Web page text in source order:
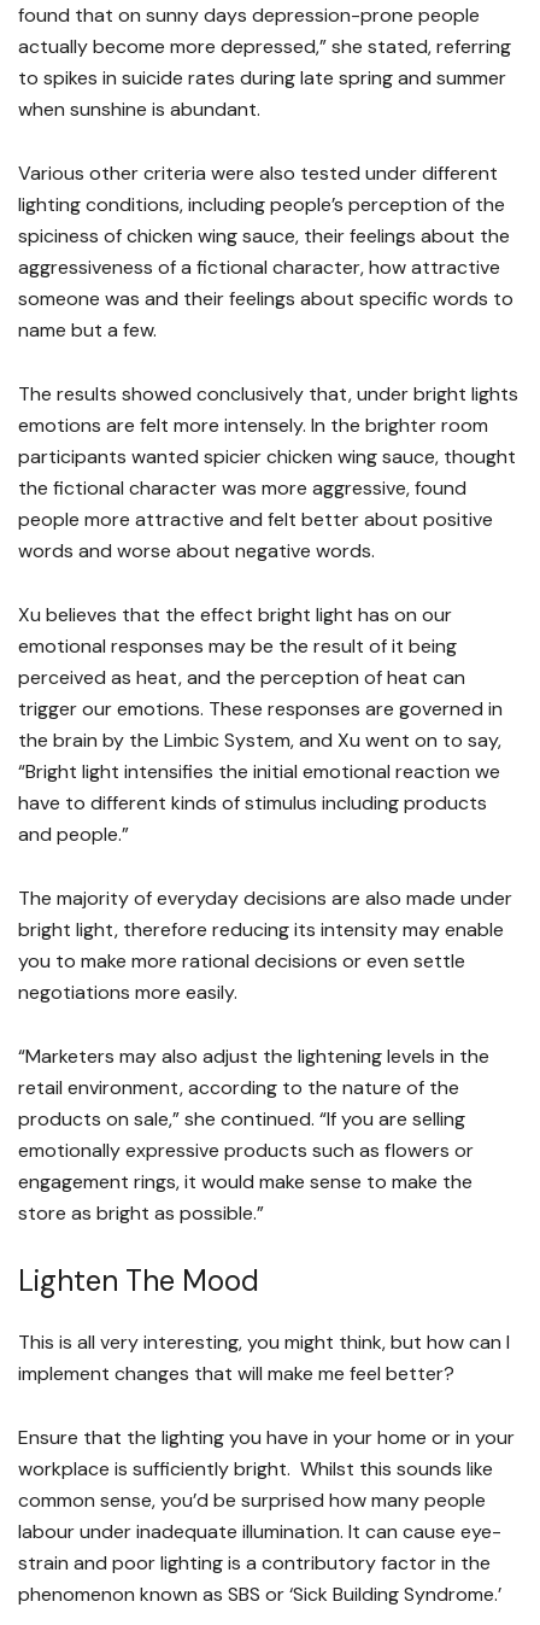
found that on sunny days depression-prone people
actually become more depressed,” she stated, referring
to spikes in suicide rates during late spring and summer
when sunshine is abundant.
Various other criteria were also tested under different
lighting conditions, including people’s perception of the
spiciness of chicken wing sauce, their feelings about the
aggressiveness of a fictional character, how attractive
someone was and their feelings about specific words to
name but a few.
The results showed conclusively that, under bright lights
emotions are felt more intensely. In the brighter room
participants wanted spicier chicken wing sauce, thought
the fictional character was more aggressive, found
people more attractive and felt better about positive
words and worse about negative words.
Xu believes that the effect bright light has on our
emotional responses may be the result of it being
perceived as heat, and the perception of heat can
trigger our emotions. These responses are governed in
the brain by the Limbic System, and Xu went on to say,
“Bright light intensifies the initial emotional reaction we
have to different kinds of stimulus including products
and people.”
The majority of everyday decisions are also made under
bright light, therefore reducing its intensity may enable
you to make more rational decisions or even settle
negotiations more easily.
“Marketers may also adjust the lightening levels in the
retail environment, according to the nature of the
products on sale,” she continued. “If you are selling
emotionally expressive products such as flowers or
engagement rings, it would make sense to make the
store as bright as possible.”
Lighten The Mood
This is all very interesting, you might think, but how can I
implement changes that will make me feel better?
Ensure that the lighting you have in your home or in your
workplace is sufficiently bright. Whilst this sounds like
common sense, you’d be surprised how many people
labour under inadequate illumination. It can cause eye-
strain and poor lighting is a contributory factor in the
phenomenon known as SBS or ‘Sick Building Syndrome.’